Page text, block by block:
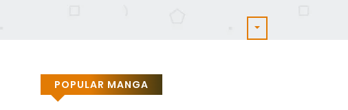
POPULAR MANGA